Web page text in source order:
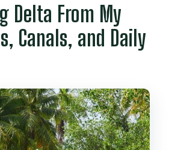
Delta From My
Canals, and Daily